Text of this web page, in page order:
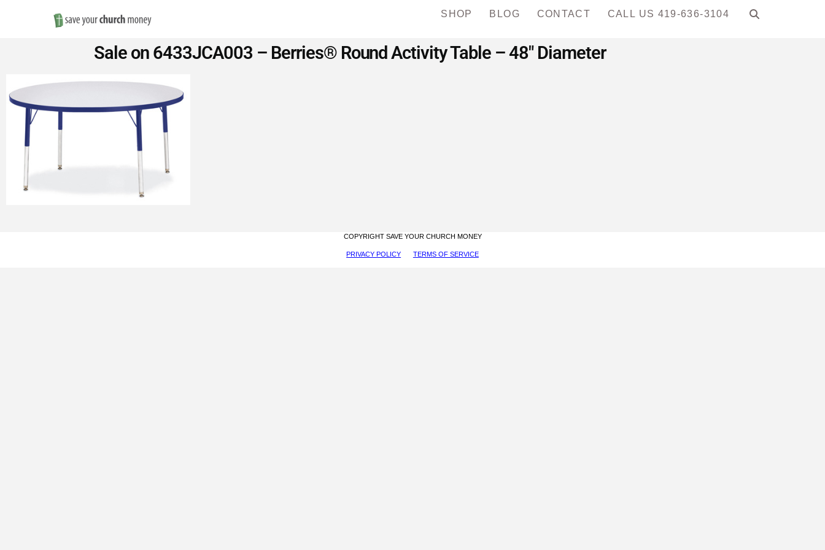
Save
Money
on
Church
Furniture
SHOP BLOG CONTACT CALL US 419-636-3104
Sale on 6433JCA003 – Berries® Round Activity Table – 48″ Diameter
COPYRIGHT SAVE YOUR CHURCH MONEY
PRIVACY POLICY TERMS OF SERVICE